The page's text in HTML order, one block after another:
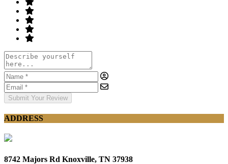
Submit Your Review
ADDRESS
8742 Majors Rd Knoxville, TN 37938